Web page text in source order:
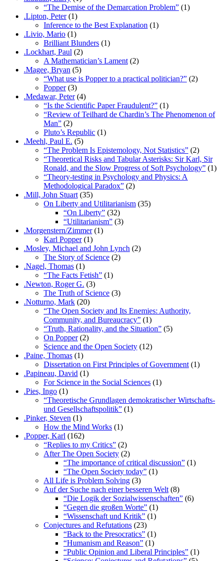
“The Demise of the Demarcation Problem” (1)
.Lipton, Peter(1)
Inference to the Best Explanation (1)
.Livio, Mario (1)
Brilliant Blunders (1)
.Lockhart, Paul (2)
A Mathematician’s Lament (2)
.Magee, Bryan (5)
“What use is Popper to a practical politician?” (2)
Popper(3)
.Medawar, Peter(4)
“Is the Scientific Paper Fraudulent?” (1)
“Review of Teilhard de Chardin’s The Phenomenon of
Man” (2)
Pluto’s Republic (1)
.Meehl, Paul E. (5)
“The Problem Is Epistemology, Not Statistics” (2)
“Theoretical Risks and Tabular Asterisks: Sir Karl, Sir
Ronald, and the Slow Progress of Soft Psychology” (1)
“Theory-testing in Psychology and Physics: A
Methodological Paradox” (2)
.Mill, John Stuart (35)
On Liberty and Utilitarianism (35)
“On Liberty” (32)
“Utilitarianism” (3)
.Morgenstern/Zimmer(1)
Karl Popper(1)
.Mosley, Michael and John Lynch (2)
The Story of Science (2)
.Nagel, Thomas (1)
“The Facts Fetish” (1)
.Newton, Roger G. (3)
The Truth of Science (3)
.Notturno, Mark (20)
“The Open Society and Its Enemies: Authority,
Community, and Bureaucracy” (1)
“Truth, Rationality, and the Situation” (5)
On Popper(2)
Science and the Open Society (12)
.Paine, Thomas (1)
Dissertation on First Principles of Government (1)
.Papineau, David (1)
For Science in the Social Sciences (1)
.Pies, Ingo (1)
“Theoretische Grundlagen demokratischer Wirtschafts-
und Gesellschaftspolitik” (1)
.Pinker, Steven (1)
How the Mind Works (1)
.Popper, Karl (162)
“Replies to my Critics” (2)
After The Open Society (2)
“The importance of critical discussion” (1)
“The Open Society today” (1)
All Life is Problem Solving (3)
Auf der Suche nach einer besseren Welt (8)
“Die Logik der Sozialwissenschaften” (6)
“Gegen die großen Worte” (1)
“Wissenschaft und Kritik” (1)
Conjectures and Refutations (23)
“Back to the Presocratics” (1)
“Humanism and Reason” (1)
“Public Opinion and Liberal Principles” (1)